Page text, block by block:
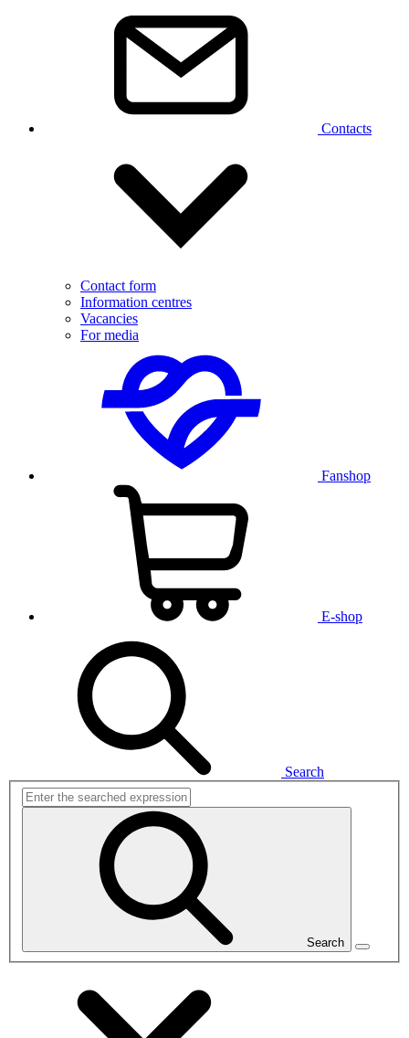
Contacts
Contact form
Information centres
Vacancies
For media
Fanshop
E-shop
Search
Search